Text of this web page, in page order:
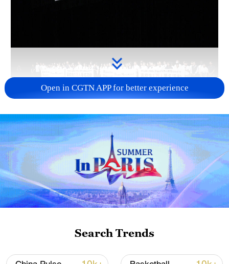
Takaichi administration's move toward
militarization sparks concerns
05:57, 08-Aug-2026
Open in CGTN APP for better experience
Search Trends